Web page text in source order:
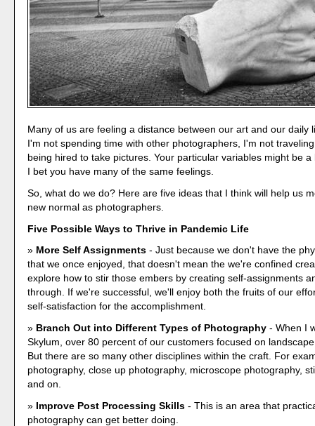
Many of us are feeling a distance between our art and our daily
I'm not spending time with other photographers, I'm not
being hired to take pictures. Your particular variables might be
I bet you have many of the same feelings.
So, what do we do? Here are five ideas that I think will help us
new normal as photographers.
Five Possible Ways to Thrive in Pandemic Life
More Self Assignments - Just because we don't have the
that we once enjoyed, that doesn't mean the we're confined
explore how to stir those embers by creating self-assignments
through. If we're successful, we'll enjoy both the fruits of our
self-satisfaction for the accomplishment.
Branch Out into Different Types of Photography - When I
Skylum, over 80 percent of our customers focused on
But there are so many other disciplines within the craft. For
photography, close up photography, microscope photography,
and on.
Improve Post Processing Skills - This is an area that
photography can get better doing.